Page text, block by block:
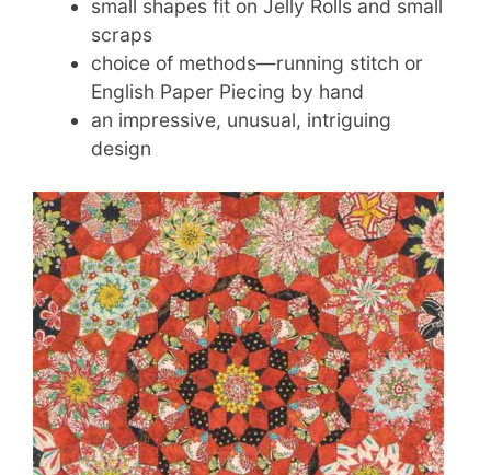
small shapes fit on Jelly Rolls and small
scraps
choice of methods—running stitch or
English Paper Piecing by hand
an impressive, unusual, intriguing
design